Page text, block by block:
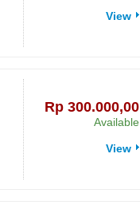
View
Rp‎ 300.000,00
Available
View